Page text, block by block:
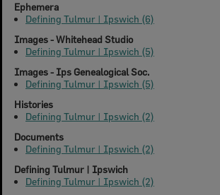
Ephemera
Defining Tulmur | Ipswich (6)
Images - Whitehead Studio
Defining Tulmur | Ipswich (5)
Images - Ips Genealogical Soc.
Defining Tulmur | Ipswich (5)
Histories
Defining Tulmur | Ipswich (2)
Documents
Defining Tulmur | Ipswich (2)
Defining Tulmur | Ipswich
Defining Tulmur | Ipswich (2)